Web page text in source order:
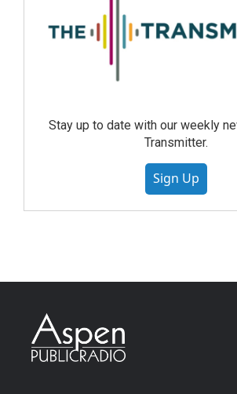
Stay up to date with our weekly
Transmitter.
Sign Up